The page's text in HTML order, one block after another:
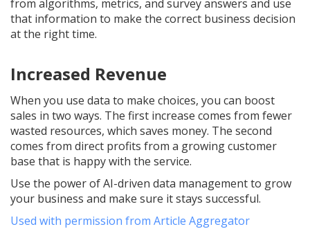
from algorithms, metrics, and survey answers and use
that information to make the correct business decision
at the right time.
Increased Revenue
When you use data to make choices, you can boost
sales in two ways. The first increase comes from fewer
wasted resources, which saves money. The second
comes from direct profits from a growing customer
base that is happy with the service.
Use the power of AI-driven data management to grow
your business and make sure it stays successful.
Used with permission from Article Aggregator